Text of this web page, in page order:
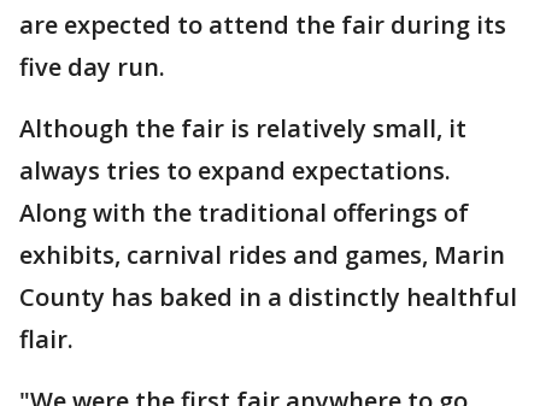
are expected to attend the fair during its
five day run.
Although the fair is relatively small, it
always tries to expand expectations.
Along with the traditional offerings of
exhibits, carnival rides and games, Marin
County has baked in a distinctly healthful
flair.